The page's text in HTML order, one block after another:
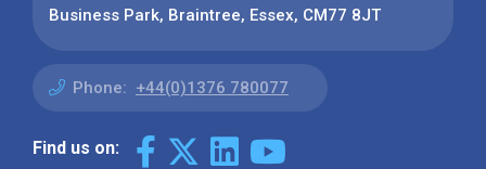
Business Park, Braintree, Essex, CM77 8JT
Phone: +44(0)1376 780077
Find us on: